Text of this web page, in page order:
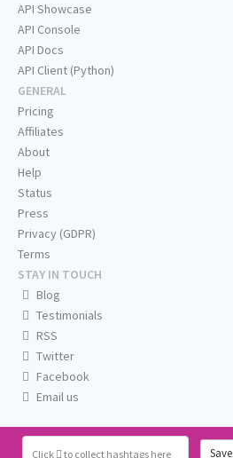
Click to collect hashtags here Save
API Showcase
API Console
API Docs
API Client (Python)
GENERAL
Pricing
Affiliates
About
Help
Status
Press
Privacy (GDPR)
Terms
STAY IN TOUCH
Blog
Testimonials
RSS
Twitter
Facebook
Email us